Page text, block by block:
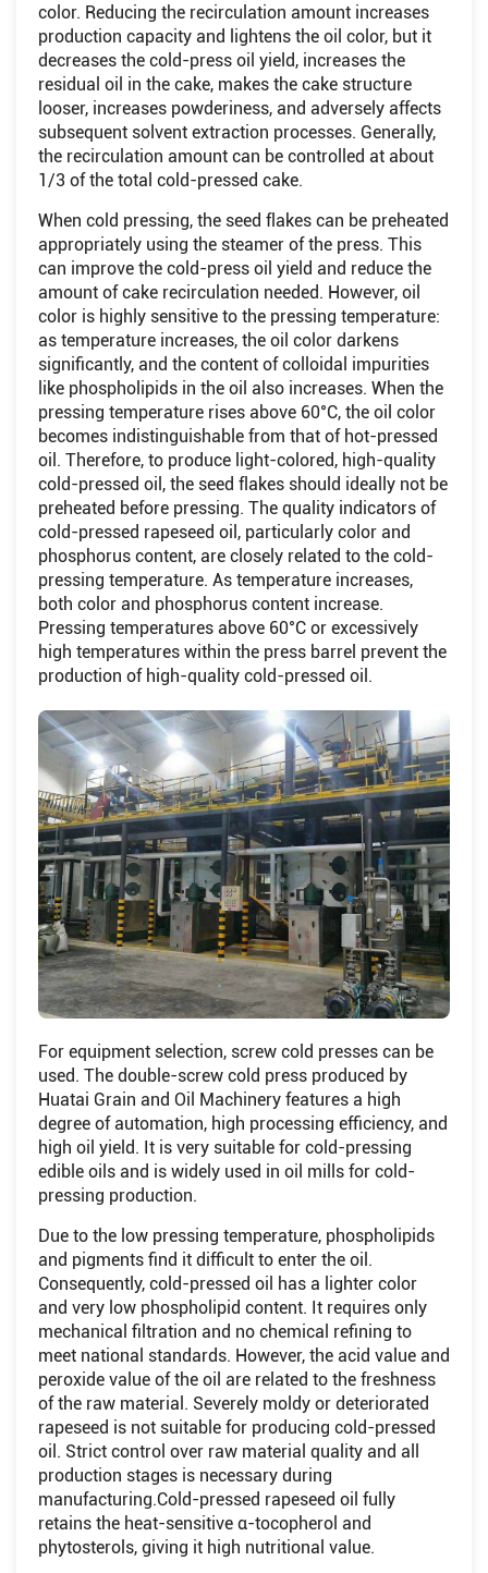
color. Reducing the recirculation amount increases
production capacity and lightens the oil color, but it
decreases the cold-press oil yield, increases the
residual oil in the cake, makes the cake structure
looser, increases powderiness, and adversely affects
subsequent solvent extraction processes. Generally,
the recirculation amount can be controlled at about
1/3 of the total cold-pressed cake.
When cold pressing, the seed flakes can be preheated
appropriately using the steamer of the press. This
can improve the cold-press oil yield and reduce the
amount of cake recirculation needed. However, oil
color is highly sensitive to the pressing temperature:
as temperature increases, the oil color darkens
significantly, and the content of colloidal impurities
like phospholipids in the oil also increases. When the
pressing temperature rises above 60°C, the oil color
becomes indistinguishable from that of hot-pressed
oil. Therefore, to produce light-colored, high-quality
cold-pressed oil, the seed flakes should ideally not be
preheated before pressing. The quality indicators of
cold-pressed rapeseed oil, particularly color and
phosphorus content, are closely related to the cold-
pressing temperature. As temperature increases,
both color and phosphorus content increase.
Pressing temperatures above 60°C or excessively
high temperatures within the press barrel prevent the
production of high-quality cold-pressed oil.
For equipment selection, screw cold presses can be
used. The double-screw cold press produced by
Huatai Grain and Oil Machinery features a high
degree of automation, high processing efficiency, and
high oil yield. It is very suitable for cold-pressing
edible oils and is widely used in oil mills for cold-
pressing production.
Due to the low pressing temperature, phospholipids
and pigments find it difficult to enter the oil.
Consequently, cold-pressed oil has a lighter color
and very low phospholipid content. It requires only
mechanical filtration and no chemical refining to
meet national standards. However, the acid value and
peroxide value of the oil are related to the freshness
of the raw material. Severely moldy or deteriorated
rapeseed is not suitable for producing cold-pressed
oil. Strict control over raw material quality and all
production stages is necessary during
manufacturing.Cold-pressed rapeseed oil fully
retains the heat-sensitive α-tocopherol and
phytosterols, giving it high nutritional value.